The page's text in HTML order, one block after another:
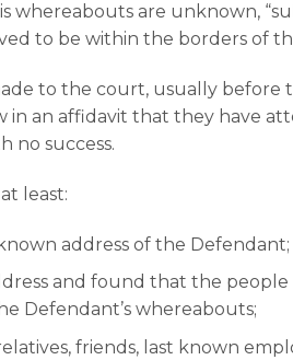
whereabouts are unknown,
to be within the borders of
to the court, usually before
in an affidavit that they have
no success.
least:
address of the Defendant;
and found that the
Defendant’s whereabouts;
friends, last known